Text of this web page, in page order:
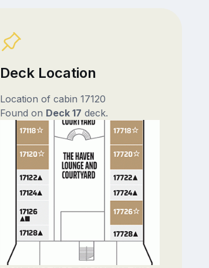
Deck Location
Location of cabin 17120
Found on Deck 17 deck.